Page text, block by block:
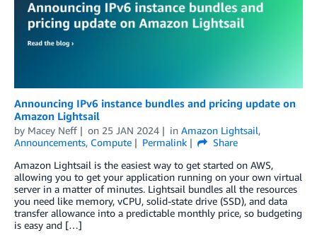
Announcing IPv6 instance bundles and pricing update on
Amazon Lightsail
by Macey Neff on 25 JAN 2024 in Amazon Lightsail,
Announcements, Compute Permalink
Share
Amazon Lightsail is the easiest way to get started on AWS,
allowing you to get your application running on your own virtual
server in a matter of minutes. Lightsail bundles all the resources
you need like memory, vCPU, solid-state drive (SSD), and data
transfer allowance into a predictable monthly price, so budgeting
is easy and […]